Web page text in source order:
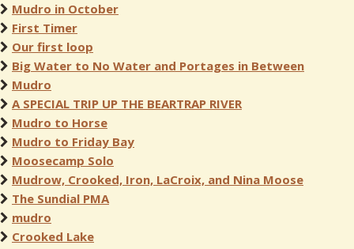
Mudro in October
First Timer
Our first loop
Big Water to No Water and Portages in Between
Mudro
A SPECIAL TRIP UP THE BEARTRAP RIVER
Mudro to Horse
Mudro to Friday Bay
Moosecamp Solo
Mudrow, Crooked, Iron, LaCroix, and Nina Moose
The Sundial PMA
mudro
Crooked Lake